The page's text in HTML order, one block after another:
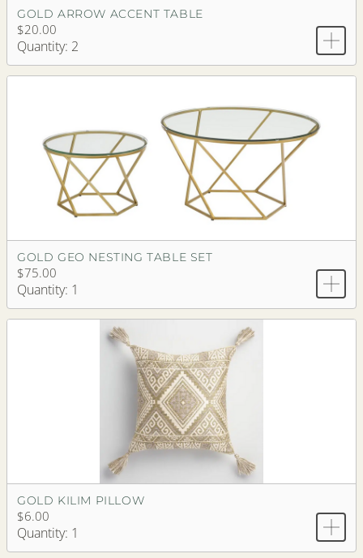
GOLD ARROW ACCENT TABLE
$20.00
Quantity: 2
GOLD GEO NESTING TABLE SET
$75.00
Quantity: 1
GOLD KILIM PILLOW
$6.00
Quantity: 1